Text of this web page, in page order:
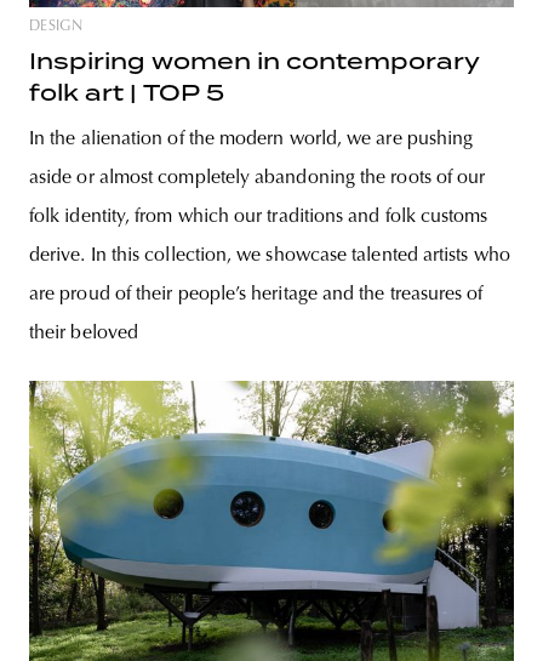
DESIGN
Inspiring women in contemporary
folk art | TOP 5
In the alienation of the modern world, we are pushing
aside or almost completely abandoning the roots of our
folk identity, from which our traditions and folk customs
derive. In this collection, we showcase talented artists who
are proud of their people’s heritage and the treasures of
their beloved